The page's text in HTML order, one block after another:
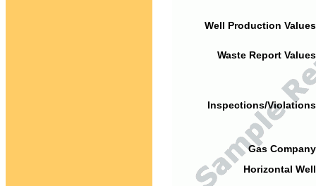
Well Production
Waste Report
Inspections/
Gas
Horizontal